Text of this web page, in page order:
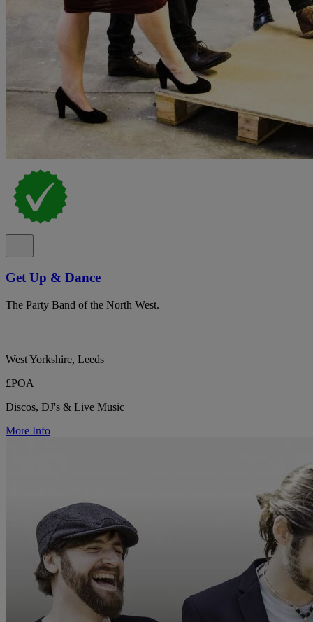
Get Up & Dance
The Party Band of the North West.
West Yorkshire, Leeds
£POA
Discos, DJ's & Live Music
More Info